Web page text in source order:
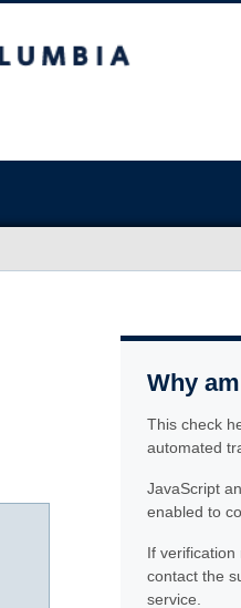
Why
This check
automated
JavaScript
enabled to
If
contact the
service.